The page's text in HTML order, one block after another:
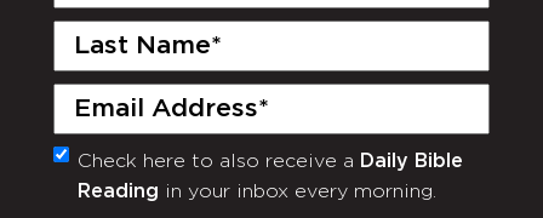
Last
Email
(Required)
Monthly
Newsletter
Check here to also receive a Daily Bible
Reading in your inbox every morning.